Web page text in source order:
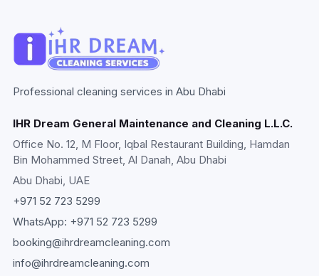
Professional cleaning services in Abu Dhabi
IHR Dream General Maintenance and Cleaning L.L.C.
Office No. 12, M Floor, Iqbal Restaurant Building, Hamdan
Bin Mohammed Street, Al Danah, Abu Dhabi
Abu Dhabi, UAE
+971 52 723 5299
WhatsApp: +971 52 723 5299
booking@ihrdreamcleaning.com
info@ihrdreamcleaning.com